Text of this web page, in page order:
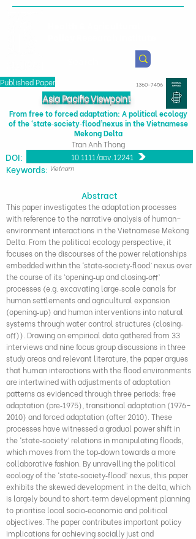
Published Paper 1360-7456
Asia Pacific Viewpoint
From free to forced adaptation: A political ecology
of the ‘state‐society‐flood’nexus in the Vietnamese
Mekong Delta
Tran Anh Thong
10.1111/apv.12241
DOI:
​Keywords: Vietnam
Abstract
This paper investigates the adaptation processes
with reference to the narrative analysis of human–
environment interactions in the Vietnamese Mekong
Delta. From the political ecology perspective, it
focuses on the discourses of the power relationships
embedded within the ‘state‐society‐flood’ nexus over
the course of its ‘opening‐up and closing‐off’
processes (e.g. excavating large‐scale canals for
human settlements and agricultural expansion
(opening‐up) and human interventions into natural
systems through water control structures (closing‐
off)). Drawing on empirical data gathered from 33
interviews and nine focus group discussions in three
study areas and relevant literature, the paper argues
that human interactions with the flood environments
are intertwined with adjustments of adaptation
patterns as evidenced through three periods: free
adaptation (pre‐1975), transitional adaptation (1976–
2010) and forced adaptation (after 2010). These
processes have witnessed a gradual power shift in
the ‘state‐society’ relations in manipulating floods,
which moves from the top‐down towards a more
collaborative fashion. By unravelling the political
ecology of the ‘state‐society‐flood’ nexus, this paper
exhibits the skewed development in the delta, which
is largely bound to short‐term development planning
to prioritise local socio‐economic and political
objectives. The paper contributes important policy
implications for achieving socially just and